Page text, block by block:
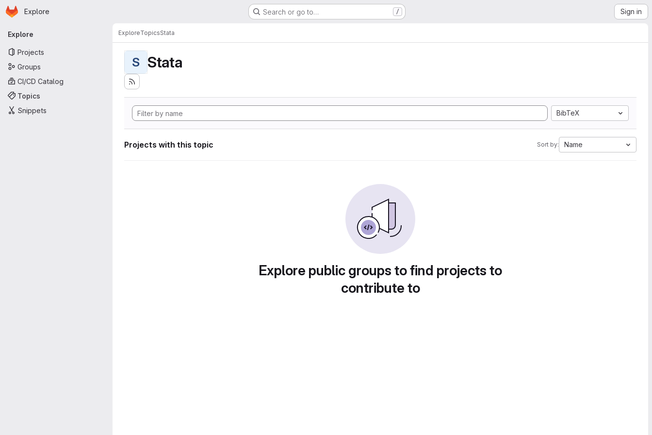
Skip to main content
Homepage
Explore Search or go to… / Sign in
Primary navigation
Explore
Projects
Groups
CI/CD Catalog
Topics
Snippets
ExploreTopicsStata
S Stata
BibTeX
Projects with this topic Sort by: Name
Explore public groups to find projects to
contribute to